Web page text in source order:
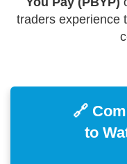
traders experience
🔗
to